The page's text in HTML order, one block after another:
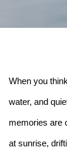
When you
water, and
memories are
at sunrise,